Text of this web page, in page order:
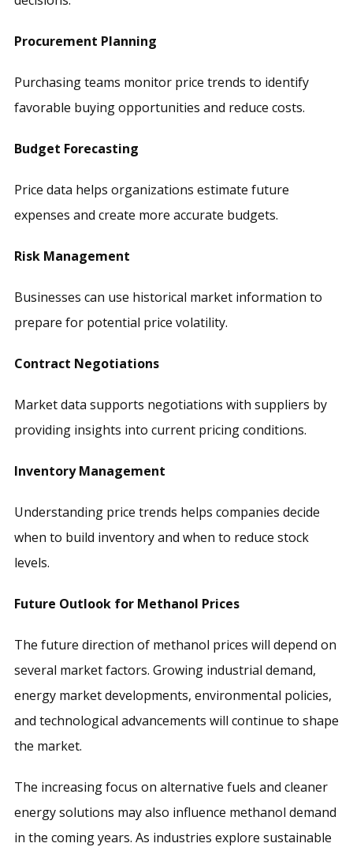
Procurement Planning
Purchasing teams monitor price trends to identify
favorable buying opportunities and reduce costs.
Budget Forecasting
Price data helps organizations estimate future
expenses and create more accurate budgets.
Risk Management
Businesses can use historical market information to
prepare for potential price volatility.
Contract Negotiations
Market data supports negotiations with suppliers by
providing insights into current pricing conditions.
Inventory Management
Understanding price trends helps companies decide
when to build inventory and when to reduce stock
levels.
Future Outlook for Methanol Prices
The future direction of methanol prices will depend on
several market factors. Growing industrial demand,
energy market developments, environmental policies,
and technological advancements will continue to shape
the market.
The increasing focus on alternative fuels and cleaner
energy solutions may also influence methanol demand
in the coming years. As industries explore sustainable